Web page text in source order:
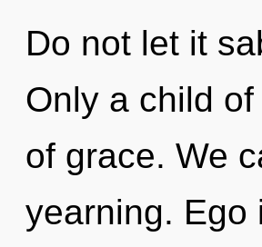
Do not let it
Only a child
of grace. We
yearning. Ego